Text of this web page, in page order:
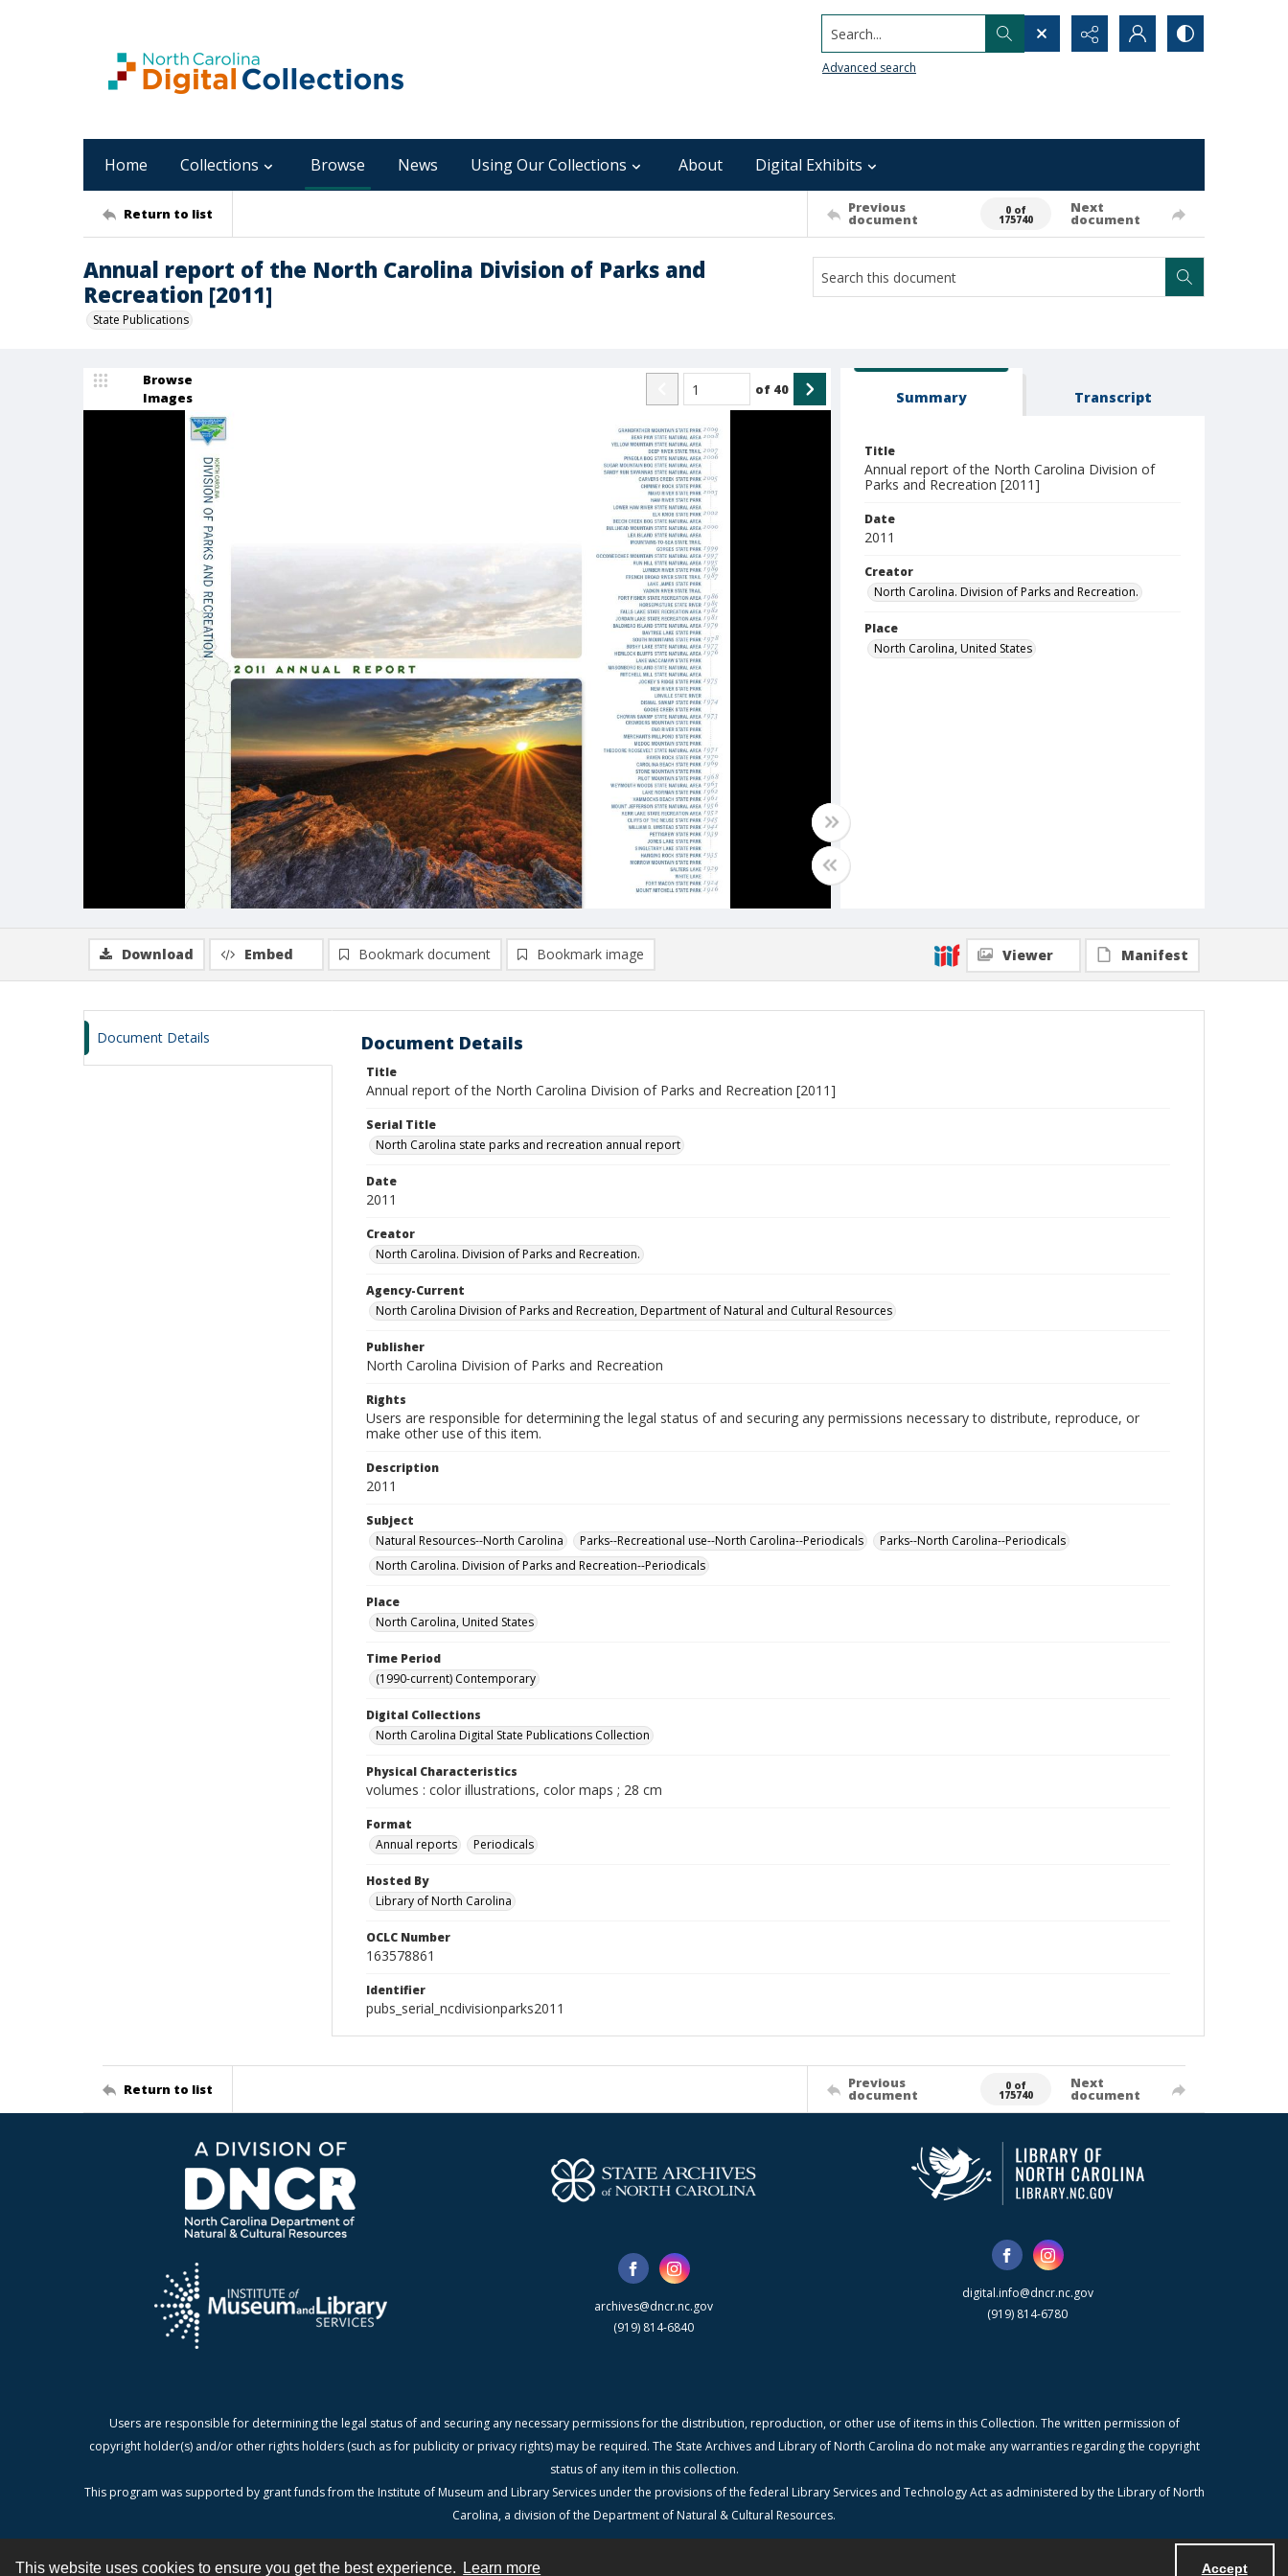
This website uses cookies to ensure you get the best experience. Learn more Accept
Search...
Advanced search
Home Collections Browse News Using Our Collections About Digital Exhibits
Return to list Previous
document
0 of
175740
Next
document
Annual report of the North Carolina Division of Parks and
Recreation [2011]
State Publications
Browse
Images
of 40 Summary Transcript
Title
Annual report of the North Carolina Division of
Parks and Recreation [2011]
Date
2011
Creator
North Carolina. Division of Parks and Recreation.
Place
North Carolina, United States
Download Embed Bookmark document Bookmark image Viewer Manifest
Document Details Document Details
Title
Annual report of the North Carolina Division of Parks and Recreation [2011]
Serial Title
North Carolina state parks and recreation annual report
Date
2011
Creator
North Carolina. Division of Parks and Recreation.
Agency-Current
North Carolina Division of Parks and Recreation, Department of Natural and Cultural Resources
Publisher
North Carolina Division of Parks and Recreation
Rights
Users are responsible for determining the legal status of and securing any permissions necessary to distribute, reproduce, or
make other use of this item.
Description
2011
Subject
Natural Resources--North Carolina
Parks--Recreational use--North Carolina--Periodicals
Parks--North Carolina--Periodicals
North Carolina. Division of Parks and Recreation--Periodicals
Place
North Carolina, United States
Time Period
(1990-current) Contemporary
Digital Collections
North Carolina Digital State Publications Collection
Physical Characteristics
volumes : color illustrations, color maps ; 28 cm
Format
Annual reports
Periodicals
Hosted By
Library of North Carolina
OCLC Number
163578861
Identifier
pubs_serial_ncdivisionparks2011
Return to list Previous
document
0 of
175740
Next
document
archives@dncr.nc.gov
(919) 814-6840
digital.info@dncr.nc.gov
(919) 814-6780
Users are responsible for determining the legal status of and securing any necessary permissions for the distribution, reproduction, or other use of items in this Collection. The written permission of
copyright holder(s) and/or other rights holders (such as for publicity or privacy rights) may be required. The State Archives and Library of North Carolina do not make any warranties regarding the copyright
status of any item in this collection.
This program was supported by grant funds from the Institute of Museum and Library Services under the provisions of the federal Library Services and Technology Act as administered by the Library of North
Carolina, a division of the Department of Natural & Cultural Resources.